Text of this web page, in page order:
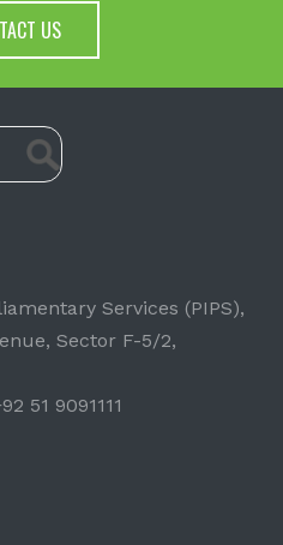
US
Services (PIPS),
Sector F-5/2,
51 9091111